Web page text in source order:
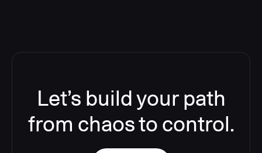
Let’s build your path
from chaos to control.